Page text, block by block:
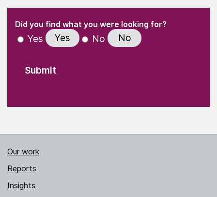
" indicates required fields
Did you find what you were looking for?(Required)
Yes Yes No No
Our work
Reports
Insights